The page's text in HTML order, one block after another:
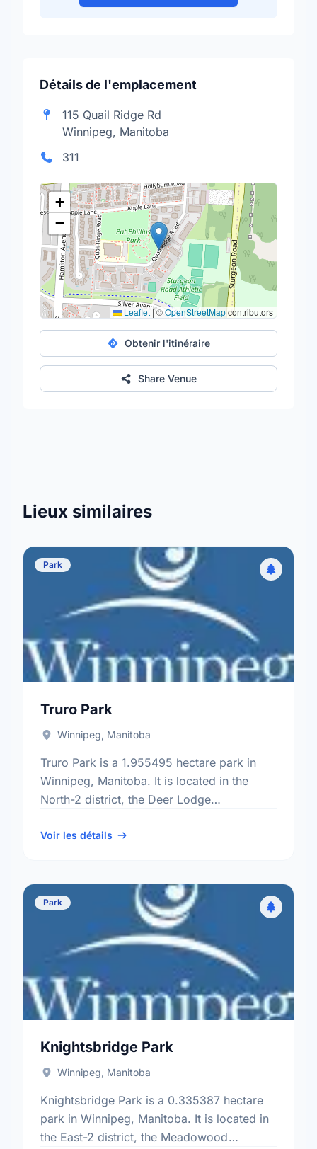
Détails de l'emplacement
115 Quail Ridge Rd
Winnipeg, Manitoba
311
+
−
Leaflet|©OpenStreetMapcontributors
Obtenir l'itinéraire
Share Venue
Lieux similaires
Park
Truro Park
Winnipeg, Manitoba
Truro Park is a 1.955495 hectare park in
Winnipeg, Manitoba. It is located in the
North-2 district, the Deer Lodge
Brooklands - Weston electoral …
Voir les détails
Park
Knightsbridge Park
Winnipeg, Manitoba
Knightsbridge Park is a 0.335387 hectare
park in Winnipeg, Manitoba. It is located in
the East-2 district, the Meadowood